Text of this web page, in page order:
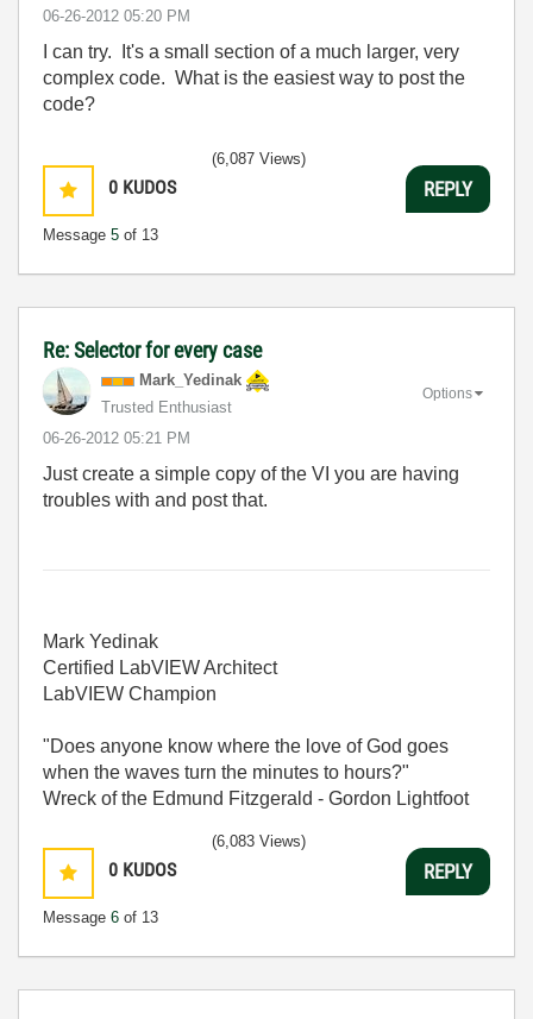
‎06-26-2012 05:20 PM
I can try. It's a small section of a much larger, very
complex code. What is the easiest way to post the
code?
0 KUDOS
Message 5 of 13
(6,087 Views)
REPLY
Re: Selector for every case
Mark_Yedinak
Trusted Enthusiast
‎06-26-2012 05:21 PM
Options
Just create a simple copy of the VI you are having
troubles with and post that.
Mark Yedinak
Certified LabVIEW Architect
LabVIEW Champion
"Does anyone know where the love of God goes
when the waves turn the minutes to hours?"
Wreck of the Edmund Fitzgerald - Gordon Lightfoot
0 KUDOS
Message 6 of 13
(6,083 Views)
REPLY